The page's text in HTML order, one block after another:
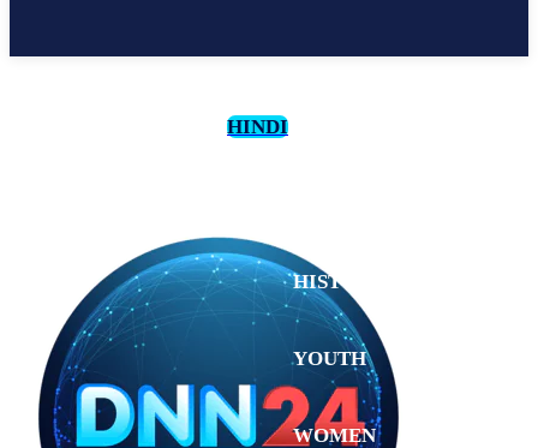
HINDI
HISTORY
YOUTH
WOMEN